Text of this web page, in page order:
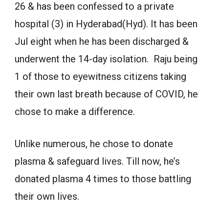
26 & has been confessed to a private
hospital (3) in Hyderabad(Hyd). It has been
Jul eight when he has been discharged &
underwent the 14-day isolation. Raju being
1 of those to eyewitness citizens taking
their own last breath because of COVID, he
chose to make a difference.
Unlike numerous, he chose to donate
plasma & safeguard lives. Till now, he’s
donated plasma 4 times to those battling
their own lives.